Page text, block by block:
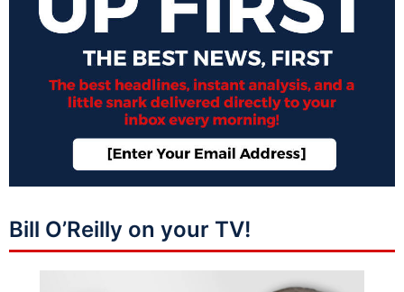
Bill O’Reilly on your TV!